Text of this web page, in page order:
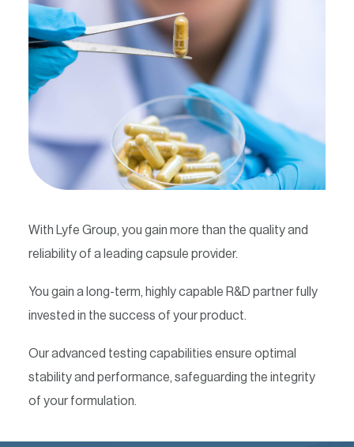
Contact
With Lyfe Group, you gain more than the quality and
reliability of a leading capsule provider.
You gain a long-term, highly capable R&D partner fully
invested in the success of your product.
Our advanced testing capabilities ensure optimal
stability and performance, safeguarding the integrity
of your formulation.